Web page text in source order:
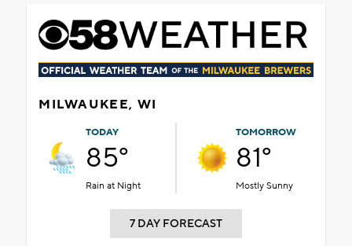
MILWAUKEE, WI
TODAY
85°
Rain at Night
TOMORROW
81°
Mostly Sunny
7 DAY FORECAST